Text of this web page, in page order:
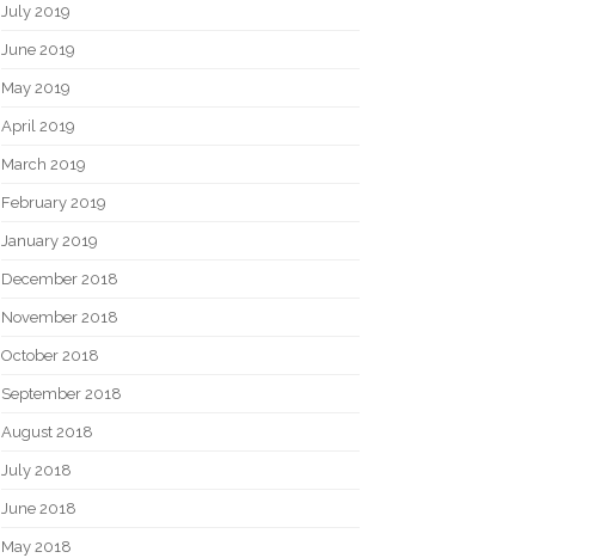
July 2019
June 2019
May 2019
April 2019
March 2019
February 2019
January 2019
December 2018
November 2018
October 2018
September 2018
August 2018
July 2018
June 2018
May 2018